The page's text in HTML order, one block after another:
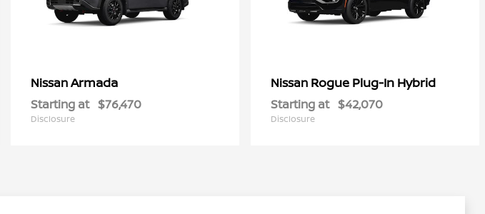
NissanArmada
Starting at $76,470
Disclosure
Nissan Rogue Plug-In Hybrid
Starting at $42,070
Disclosure